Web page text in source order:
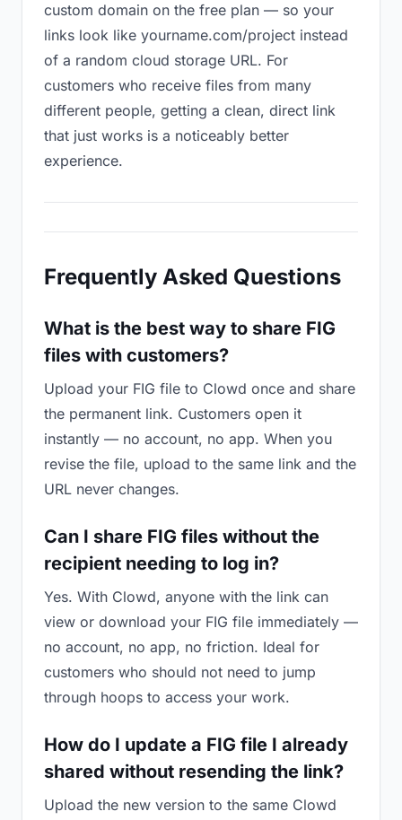
custom domain on the free plan — so your
links look like yourname.com/project instead
of a random cloud storage URL. For
customers who receive files from many
different people, getting a clean, direct link
that just works is a noticeably better
experience.
Frequently Asked Questions
What is the best way to share FIG
files with customers?
Upload your FIG file to Clowd once and share
the permanent link. Customers open it
instantly — no account, no app. When you
revise the file, upload to the same link and the
URL never changes.
Can I share FIG files without the
recipient needing to log in?
Yes. With Clowd, anyone with the link can
view or download your FIG file immediately —
no account, no app, no friction. Ideal for
customers who should not need to jump
through hoops to access your work.
How do I update a FIG file I already
shared without resending the link?
Upload the new version to the same Clowd